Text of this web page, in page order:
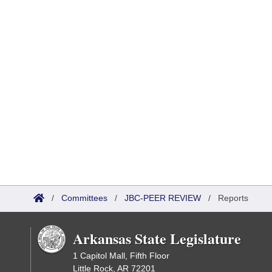
/ Committees / JBC-PEER REVIEW / Reports
Arkansas State Legislature
1 Capitol Mall, Fifth Floor
Little Rock, AR 72201